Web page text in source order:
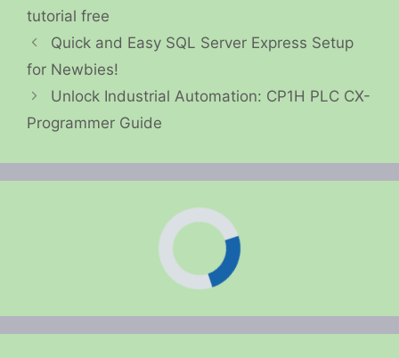
tutorial free
Quick and Easy SQL Server Express Setup
for Newbies!
Unlock Industrial Automation: CP1H PLC CX-
Programmer Guide